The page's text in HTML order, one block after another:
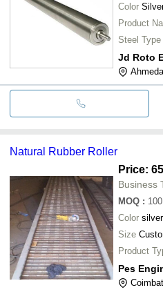
Color
Product
Steel Type
Jd Roto
Natural Rubber Roller
Price:
Business
MOQ : 100
Color silver
Size
Product